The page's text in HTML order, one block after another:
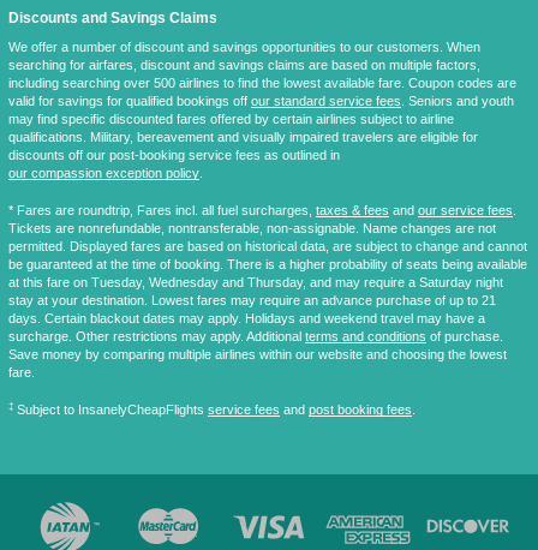
Discounts and Savings Claims
We offer a number of discount and savings opportunities to our customers. When
searching for airfares, discount and savings claims are based on multiple factors,
including searching over 500 airlines to find the lowest available fare. Coupon codes are
valid for savings for qualified bookings off our standard service fees. Seniors and youth
may find specific discounted fares offered by certain airlines subject to airline
qualifications. Military, bereavement and visually impaired travelers are eligible for
discounts off our post-booking service fees as outlined in
our compassion exception policy.
* Fares are roundtrip, Fares incl. all fuel surcharges, taxes & fees and our service fees.
Tickets are nonrefundable, nontransferable, non-assignable. Name changes are not
permitted. Displayed fares are based on historical data, are subject to change and cannot
be guaranteed at the time of booking. There is a higher probability of seats being available
at this fare on Tuesday, Wednesday and Thursday, and may require a Saturday night
stay at your destination. Lowest fares may require an advance purchase of up to 21
days. Certain blackout dates may apply. Holidays and weekend travel may have a
surcharge. Other restrictions may apply. Additional terms and conditions of purchase.
Save money by comparing multiple airlines within our website and choosing the lowest
fare.
‡ Subject to InsanelyCheapFlights service fees and post booking fees.